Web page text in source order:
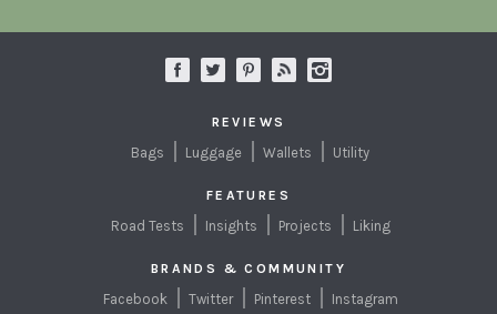
REVIEWS
Bags Luggage Wallets Utility
FEATURES
Road Tests Insights Projects Liking
BRANDS & COMMUNITY
Facebook Twitter Pinterest Instagram